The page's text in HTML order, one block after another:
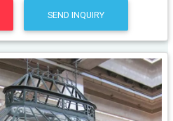
SEND INQUIRY